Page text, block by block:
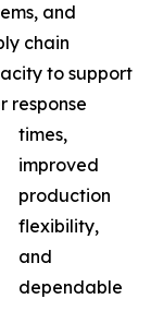
and
chain
to support
response
times,
improved
production
flexibility,
and
dependable